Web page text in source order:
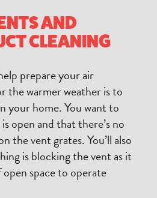
AND
CLEANING
prepare your air
the warmer weather is to
your home. You want to
open and that there’s no
the vent grates. You’ll also
is blocking the vent as it
space to operate